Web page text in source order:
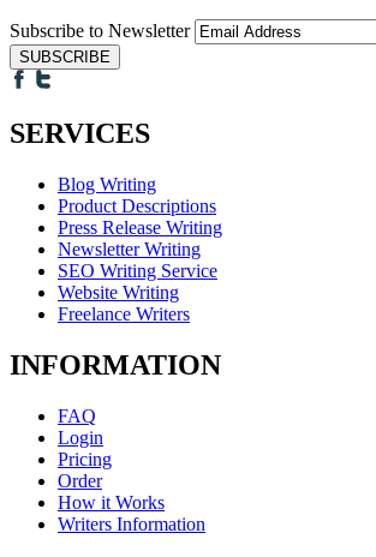
Subscribe to Newsletter
SERVICES
Blog Writing
Product Descriptions
Press Release Writing
Newsletter Writing
SEO Writing Service
Website Writing
Freelance Writers
INFORMATION
FAQ
Login
Pricing
Order
How it Works
Writers Information